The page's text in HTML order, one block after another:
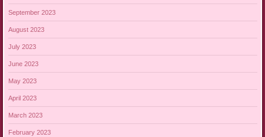
September 2023
August 2023
July 2023
June 2023
May 2023
April 2023
March 2023
February 2023